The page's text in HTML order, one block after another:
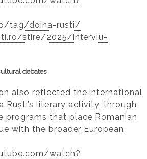
tag/doina-rusti/
stire/2025/interviu-
debates
also reflected the international
Ruști’s literary activity, through
programs that place Romanian
with the broader European
watch?